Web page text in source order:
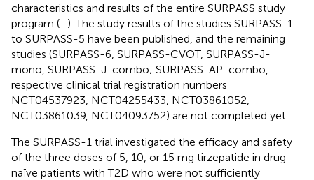
characteristics and results of the entire SURPASS study
program (–). The study results of the studies SURPASS-1
to SURPASS-5 have been published, and the remaining
studies (SURPASS-6, SURPASS-CVOT, SURPASS-J-
mono, SURPASS-J-combo; SURPASS-AP-combo,
respective clinical trial registration numbers
NCT04537923, NCT04255433, NCT03861052,
NCT03861039, NCT04093752) are not completed yet.
The SURPASS-1 trial investigated the efficacy and safety
of the three doses of 5, 10, or 15 mg tirzepatide in drug-
naïve patients with T2D who were not sufficiently